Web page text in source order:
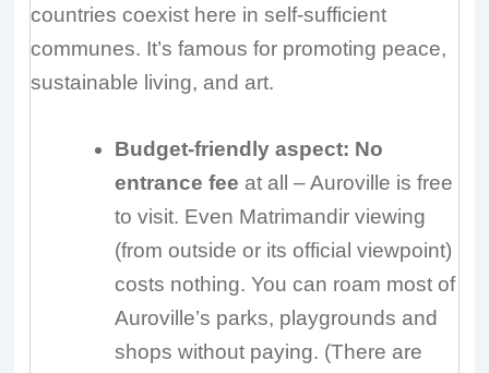
countries coexist here in self-sufficient
communes. It’s famous for promoting peace,
sustainable living, and art.
Budget-friendly aspect: No
entrance fee at all – Auroville is free
to visit. Even Matrimandir viewing
(from outside or its official viewpoint)
costs nothing. You can roam most of
Auroville’s parks, playgrounds and
shops without paying. (There are